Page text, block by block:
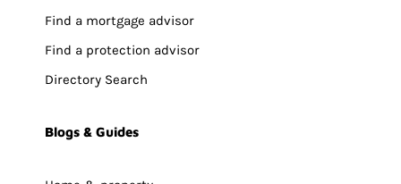
Find a mortgage advisor
Find a protection advisor
Directory Search
Blogs & Guides